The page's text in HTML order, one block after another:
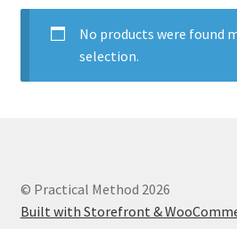
No products were found
selection.
© Practical Method 2026
Built with Storefront &